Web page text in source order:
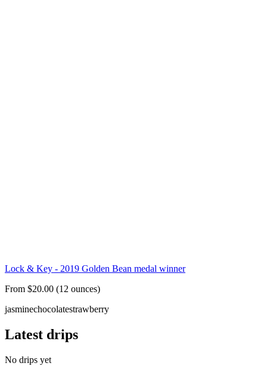
Lock & Key - 2019 Golden Bean medal winner
From $20.00 (12 ounces)
jasminechocolatestrawberry
Latest drips
No drips yet